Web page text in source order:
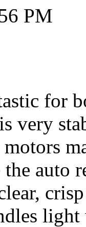
PM
for
very
motors
auto